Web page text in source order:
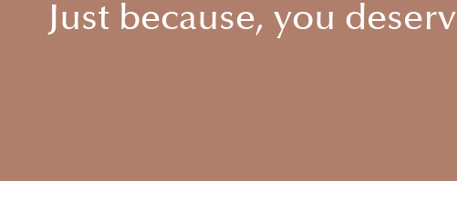
Just because, you